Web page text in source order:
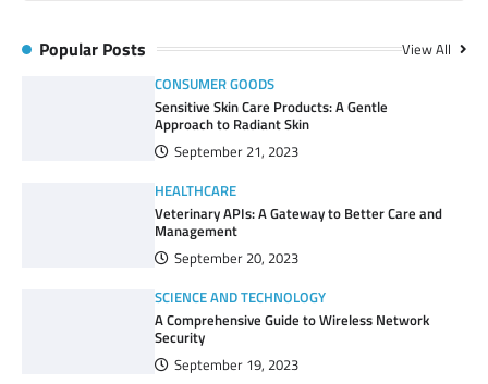
Popular Posts View All
CONSUMER GOODS
Sensitive Skin Care Products: A Gentle
Approach to Radiant Skin
September 21, 2023
HEALTHCARE
Veterinary APIs: A Gateway to Better Care and
Management
September 20, 2023
SCIENCE AND TECHNOLOGY
A Comprehensive Guide to Wireless Network
Security
September 19, 2023